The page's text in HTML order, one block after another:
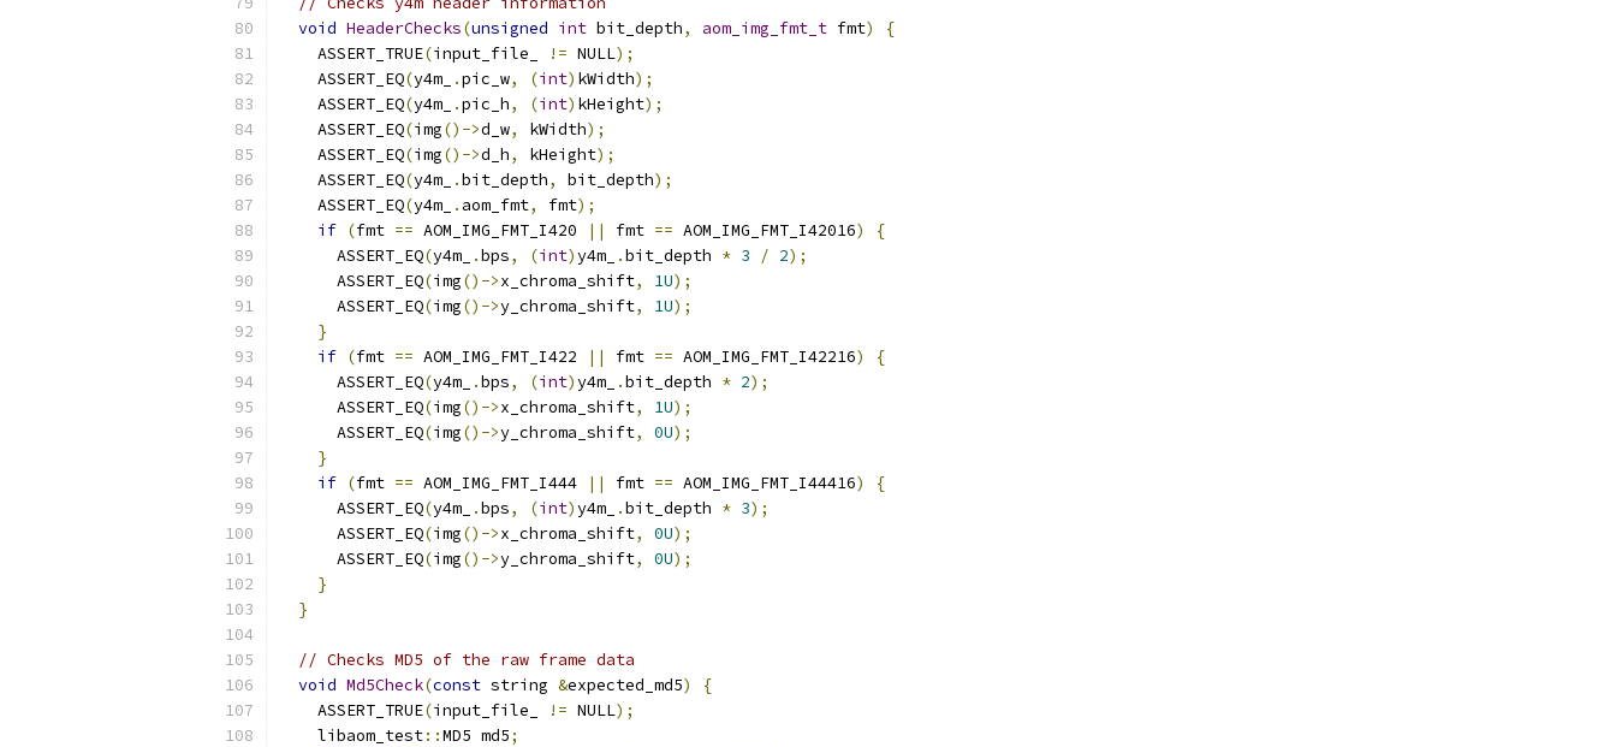
void HeaderChecks(unsigned int bit_depth, aom_img_fmt_t fmt)
{
    ASSERT_TRUE
(input_file_ != NULL);
    ASSERT_EQ
(y4m_ .pic_w, (int) kWidth);
    ASSERT_EQ
(y4m_ .pic_h, (int) kHeight);
    ASSERT_EQ
(img()->d_w, kWidth);
    ASSERT_EQ
(img()->d_h, kHeight);
    ASSERT_EQ
(y4m_ .bit_depth, bit_depth);
    ASSERT_EQ
(y4m_ . aom_fmt, fmt);
if (fmt == AOM_IMG_FMT_I420 || fmt == AOM_IMG_FMT_I42016)
{
      ASSERT_EQ
(y4m_ .bps, (int)y4m_ .bit_depth * 3 / 2);
      ASSERT_EQ
(img()->x_chroma_shift, 1U);
      ASSERT_EQ
(img()->y_chroma_shift, 1U);
}
if (fmt == AOM_IMG_FMT_I422 || fmt == AOM_IMG_FMT_I42216)
{
      ASSERT_EQ
(y4m_ .bps, (int)y4m_ .bit_depth * 2);
      ASSERT_EQ
(img()->x_chroma_shift, 1U);
      ASSERT_EQ
(img()->y_chroma_shift, 0U);
}
if (fmt == AOM_IMG_FMT_I444 || fmt == AOM_IMG_FMT_I44416)
{
      ASSERT_EQ
(y4m_ .bps, (int)y4m_ .bit_depth * 3);
      ASSERT_EQ
(img()->x_chroma_shift, 0U);
      ASSERT_EQ
(img()->y_chroma_shift, 0U);
}
}
// Checks MD5 of the raw frame data
void Md5Check(const string &expected_md5)
{
    ASSERT_TRUE
(input_file_ != NULL);
    libaom_test
::MD5 md5;